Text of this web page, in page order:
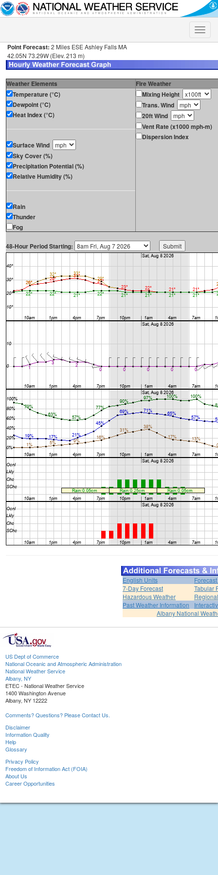
Toggle
Point Forecast: 2 Miles ESE Ashley Falls MA
42.05N 73.29W (Elev. 213 m)
Weather Elements
Fire Weather
Temperature (°C)
Dewpoint (°C)
Heat Index (°C)
Surface Wind
Sky Cover (%)
Precipitation Potential (%)
Relative Humidity (%)
Rain
Thunder
Fog
Mixing Height
Trans. Wind
20ft Wind
Vent Rate (x1000 mph-m)
Dispersion Index
48-Hour Period Starting:
English Units
7-Day Forecast
Tabular
Hazardous Weather
Past Weather Information
Albany National
US Dept of Commerce
National Oceanic and Atmospheric Administration
National Weather Service
Albany, NY
ETEC - National Weather Service
1400 Washington Avenue
Albany, NY 12222
Comments? Questions? Please Contact Us.
Disclaimer
Information Quality
Help
Glossary
Privacy Policy
Freedom of Information Act (FOIA)
About Us
Career Opportunities